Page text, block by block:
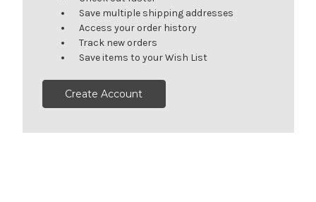
Save multiple shipping addresses
Access your order history
Track new orders
Save items to your Wish List
Create Account